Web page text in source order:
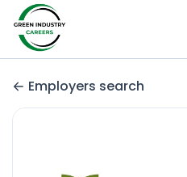
Employers search